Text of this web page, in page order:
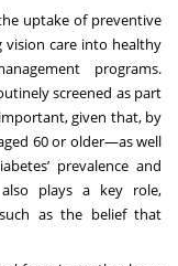
uptake of preventive
vision care into healthy
programs.
screened as part
given that, by
60 or older—as well
prevalence and
also plays a key role,
as the belief that